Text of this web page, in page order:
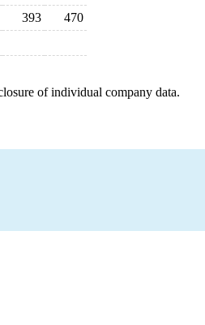
393
470
of individual company data.